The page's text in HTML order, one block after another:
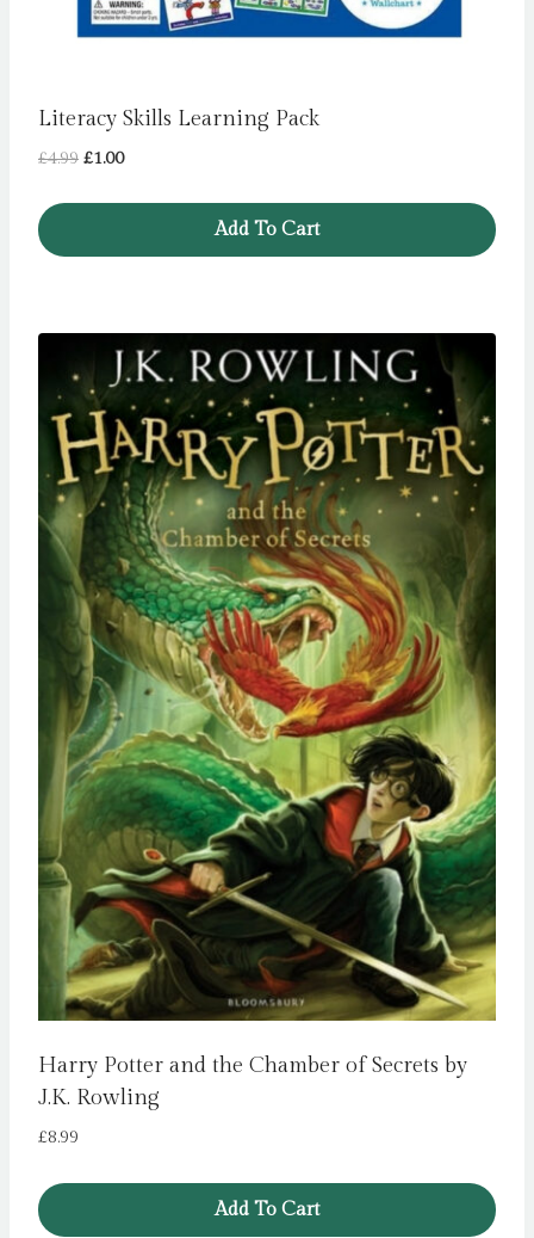
Literacy Skills Learning Pack
£4.99 Original
£1.00Current
Add To Cart
Harry Potter and the Chamber of Secrets by
J.K. Rowling
£8.99
Add To Cart